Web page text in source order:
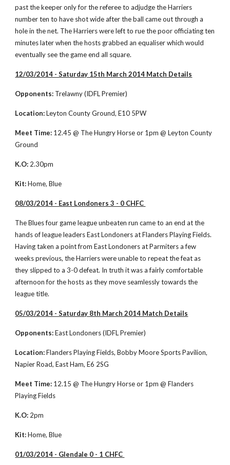
past the keeper only for the referee to adjudge the Harriers
number ten to have shot wide after the ball came out through a
hole in the net. The Harriers were left to rue the poor officiating ten
minutes later when the hosts grabbed an equaliser which would
eventually see the game end all square.
12/03/2014 - Saturday 15th March 2014 Match Details
Opponents: Trelawny (IDFL Premier)
Location: Leyton County Ground, E10 5PW
Meet Time: 12.45 @ The Hungry Horse or 1pm @ Leyton County
Ground
K.O: 2.30pm
Kit: Home, Blue
08/03/2014 - East Londoners 3 - 0 CHFC
The Blues four game league unbeaten run came to an end at the
hands of league leaders East Londoners at Flanders Playing Fields.
Having taken a point from East Londoners at Parmiters a few
weeks previous, the Harriers were unable to repeat the feat as
they slipped to a 3-0 defeat. In truth it was a fairly comfortable
afternoon for the hosts as they move seamlessly towards the
league title.
05/03/2014 - Saturday 8th March 2014 Match Details
Opponents: East Londoners (IDFL Premier)
Location: Flanders Playing Fields, Bobby Moore Sports Pavilion,
Napier Road, East Ham, E6 2SG
Meet Time: 12.15 @ The Hungry Horse or 1pm @ Flanders
Playing Fields
K.O: 2pm
Kit: Home, Blue
01/03/2014 - Glendale 0 - 1 CHFC